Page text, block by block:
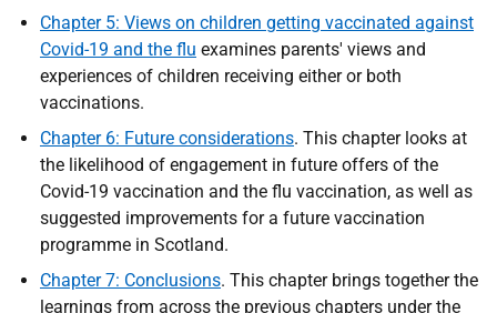
Chapter 5: Views on children getting vaccinated against
Covid-19 and the flu examines parents' views and
experiences of children receiving either or both
vaccinations.
Chapter 6: Future considerations. This chapter looks at
the likelihood of engagement in future offers of the
Covid-19 vaccination and the flu vaccination, as well as
suggested improvements for a future vaccination
programme in Scotland.
Chapter 7: Conclusions. This chapter brings together the
learnings from across the previous chapters under the